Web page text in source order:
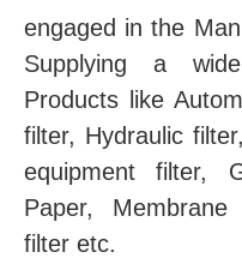
engaged in the
Supplying a
Products like
filter, Hydraulic
equipment filter,
Paper,
filter etc.